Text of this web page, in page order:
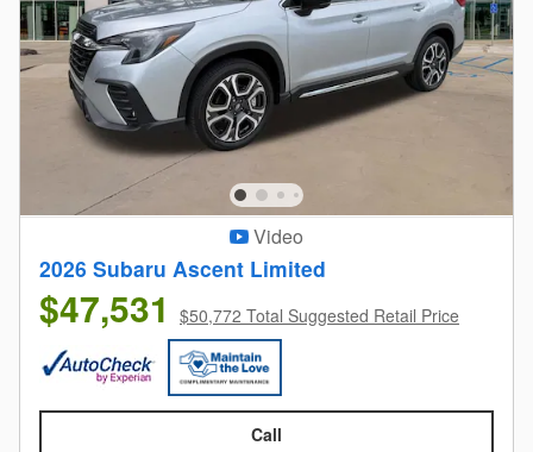
Video
2026 Subaru Ascent Limited
$47,531 $50,772 Total Suggested Retail Price
Call